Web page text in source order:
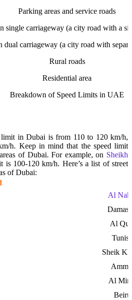
Parking areas and service roads
single carriageway (a city road with a
dual carriageway (a city road with
Rural roads
Residential area
Breakdown of Speed Limits in UAE
limit in Dubai is from 110 to 120 km/h,
h. Keep in mind that the speed limit
of Dubai. For example, on Sheikh
is 100-120 km/h. Here’s a list of street
of Dubai:
Al
Al
Sheik
Al